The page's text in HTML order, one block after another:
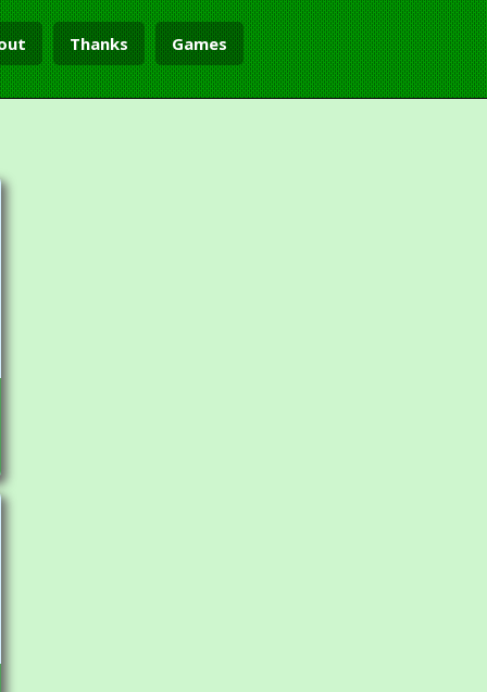
Thanks Games